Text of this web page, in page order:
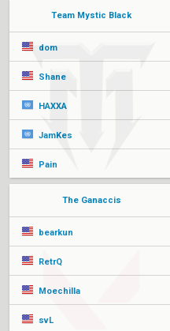
Team Mystic Black
dom
Shane
HAXXA
JamKes
Pain
The Ganaccis
bearkun
RetrQ
Moechilla
svL